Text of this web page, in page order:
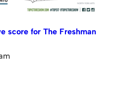
score for The Freshman